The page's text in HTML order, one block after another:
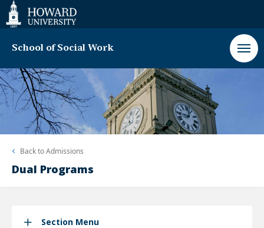
Web
Accessibility
Support
School of Social Work
Back toAdmissions
Dual Programs
Section Menu